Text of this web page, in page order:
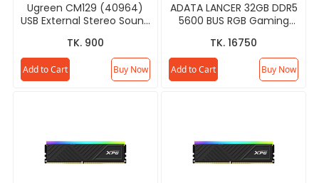
Ugreen CM129 (40964)
USB External Stereo Sound
TK. 900
Add to Cart Buy Now
ADATA LANCER 32GB DDR5
5600 BUS RGB Gaming
TK. 16750
Add to Cart Buy Now